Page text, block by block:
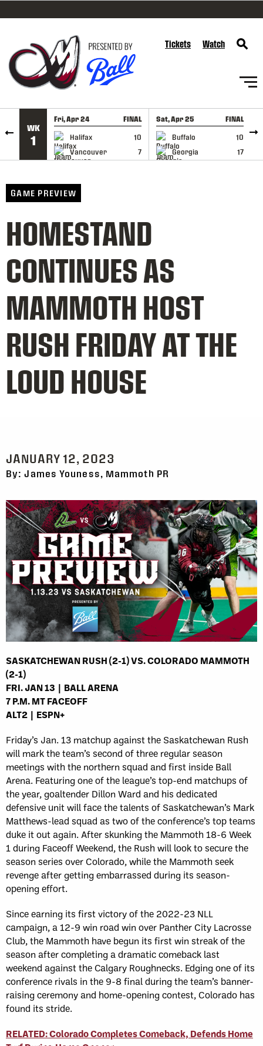
SKIP TO CONTENT
Tickets Watch
WK
1
Fri, Apr 24 FINAL
Halifax
10
Vancouver
7
GAME RECAP
Sat, Apr 25 FINAL
Buffalo
10
Georgia
17
GAME RECAP
GAME PREVIEW
HOMESTAND
CONTINUES AS
MAMMOTH HOST
RUSH FRIDAY AT THE
LOUD HOUSE
JANUARY 12, 2023
By: James Youness, Mammoth PR
SASKATCHEWAN RUSH (2-1) VS. COLORADO MAMMOTH
(2-1)
FRI. JAN 13 | BALL ARENA
7 P.M. MT FACEOFF
ALT2 | ESPN+
Friday’s Jan. 13 matchup against the Saskatchewan Rush
will mark the team’s second of three regular season
meetings with the northern squad and first inside Ball
Arena. Featuring one of the league’s top-end matchups of
the year, goaltender Dillon Ward and his dedicated
defensive unit will face the talents of Saskatchewan’s Mark
Matthews-lead squad as two of the conference’s top teams
duke it out again. After skunking the Mammoth 18-6 Week
1 during Faceoff Weekend, the Rush will look to secure the
season series over Colorado, while the Mammoth seek
revenge after getting embarrassed during its season-
opening effort.
Since earning its first victory of the 2022-23 NLL
campaign, a 12-9 win road win over Panther City Lacrosse
Club, the Mammoth have begun its first win streak of the
season after completing a dramatic comeback last
weekend against the Calgary Roughnecks. Edging one of its
conference rivals in the 9-8 final during the team’s banner-
raising ceremony and home-opening contest, Colorado has
found its stride.
RELATED: Colorado Completes Comeback, Defends Home